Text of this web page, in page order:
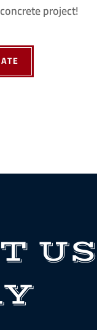
project!
US